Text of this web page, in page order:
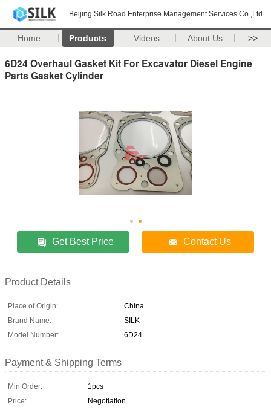
Beijing Silk Road Enterprise Management Services Co.,Ltd.
Home Products Videos About Us >>
6D24 Overhaul Gasket Kit For Excavator Diesel Engine
Parts Gasket Cylinder
Get Best Price Contact Us
Product Details
Place of Origin:
China
Brand Name:
SILK
Model Number:
6D24
Payment & Shipping Terms
Min Order:
1pcs
Price:
Negotiation